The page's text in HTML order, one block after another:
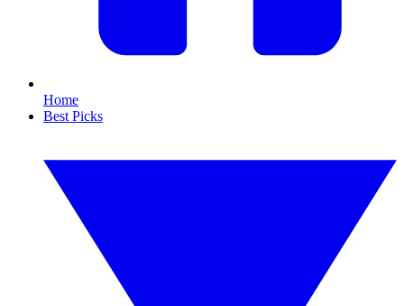
Home
Best Picks